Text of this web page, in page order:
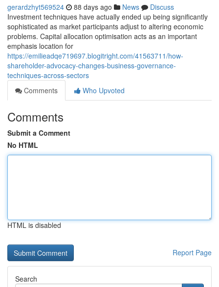
gerardzhyt569524 88 days ago News
Discuss
Investment techniques have actually ended up being significantly
sophisticated as market participants adjust to altering economic
problems. Capital allocation optimisation acts as an important
emphasis location for
https://emilieadqe719697.blogitright.com/41563711/how-
shareholder-advocacy-changes-business-governance-
techniques-across-sectors
Comments
Who Upvoted
Comments
Submit a Comment
No HTML
HTML is disabled
Report Page
Search